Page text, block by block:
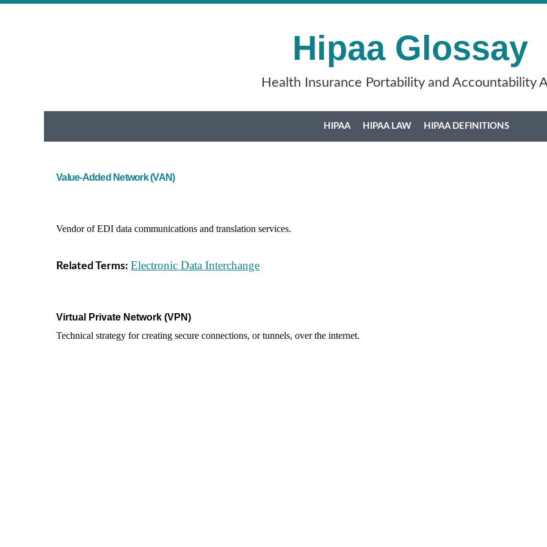
Hipaa Glossay
Health Insurance Portability and Accountability
HIPAA HIPAA LAW HIPAA DEFINITIONS
Value-Added Network (VAN)
Vendor of EDI data communications and translation services.
Related Terms: Electronic Data Interchange
Virtual Private Network (VPN)
Technical strategy for creating secure connections, or tunnels, over the internet.